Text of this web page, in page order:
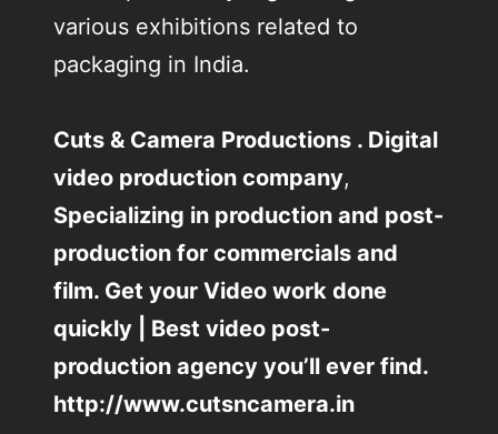
various exhibitions related to
packaging in India.
Cuts & Camera Productions . Digital
video production company,
Specializing in production and post-
production for commercials and
film. Get your Video work done
quickly | Best video post-
production agency you’ll ever find.
http://www.cutsncamera.in